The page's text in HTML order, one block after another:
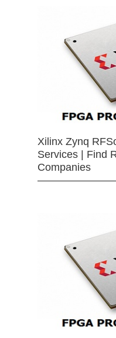
Xilinx Zynq
Services | Find
Companies